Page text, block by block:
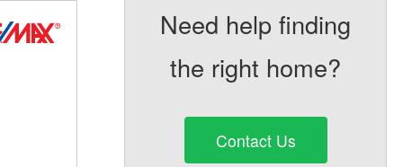
Need help finding
the right home?
Contact Us